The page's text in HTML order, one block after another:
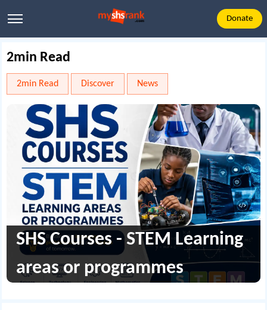
Donate
2min Read
2min Read Discover News
SHS Courses - STEM Learning
areas or programmes